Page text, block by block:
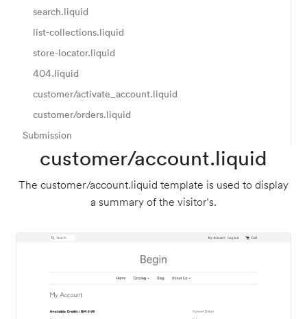
search.liquid
list-collections.liquid
store-locator.liquid
404.liquid
customer/activate_account.liquid
customer/orders.liquid
Submission
customer/account.liquid
The customer/account.liquid template is used to display
a summary of the visitor's.